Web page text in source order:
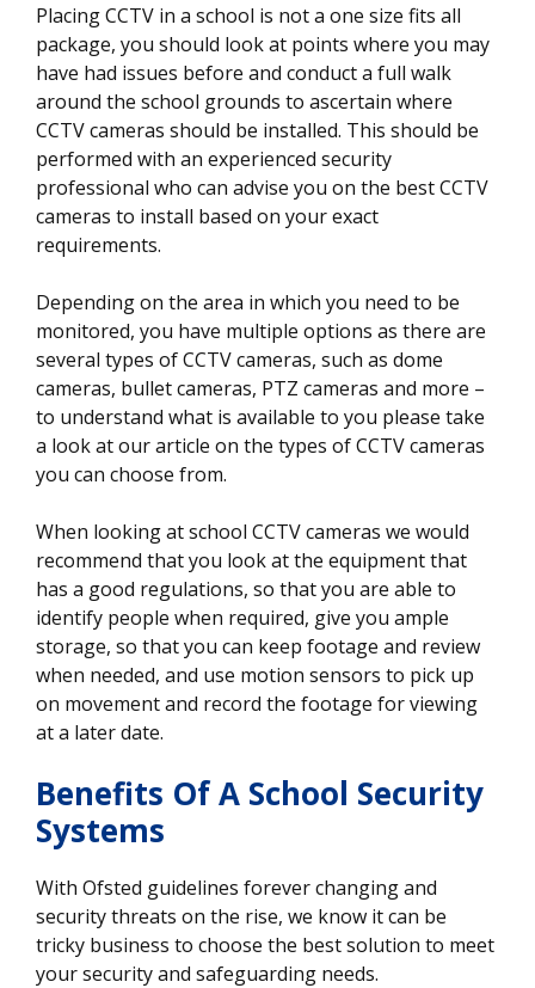
Placing CCTV in a school is not a one size fits all
package, you should look at points where you may
have had issues before and conduct a full walk
around the school grounds to ascertain where
CCTV cameras should be installed. This should be
performed with an experienced security
professional who can advise you on the best CCTV
cameras to install based on your exact
requirements.
Depending on the area in which you need to be
monitored, you have multiple options as there are
several types of CCTV cameras, such as dome
cameras, bullet cameras, PTZ cameras and more –
to understand what is available to you please take
a look at our article on the types of CCTV cameras
you can choose from.
When looking at school CCTV cameras we would
recommend that you look at the equipment that
has a good regulations, so that you are able to
identify people when required, give you ample
storage, so that you can keep footage and review
when needed, and use motion sensors to pick up
on movement and record the footage for viewing
at a later date.
Benefits Of A School Security
Systems
With Ofsted guidelines forever changing and
security threats on the rise, we know it can be
tricky business to choose the best solution to meet
your security and safeguarding needs.